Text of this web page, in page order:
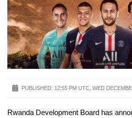
PUBLISHED: 12:55 PM UTC, WED
Rwanda Development Board has